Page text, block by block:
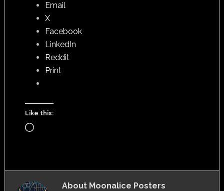
Email
X
Facebook
LinkedIn
Reddit
Print
Like this:
Loading…
About Moonalice Posters